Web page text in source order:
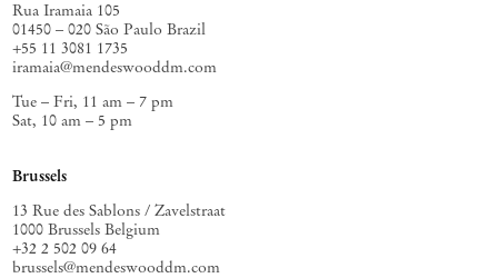
Rua Iramaia 105
01450 – 020 São Paulo Brazil
+55 11 3081 1735
iramaia@mendeswooddm.com
Tue – Fri, 11 am – 7 pm
Sat, 10 am – 5 pm
Brussels
13 Rue des Sablons / Zavelstraat
1000 Brussels Belgium
+32 2 502 09 64
brussels@mendeswooddm.com